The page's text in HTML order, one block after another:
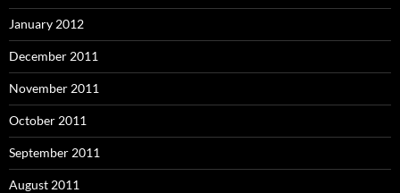
January 2012
December 2011
November 2011
October 2011
September 2011
August 2011